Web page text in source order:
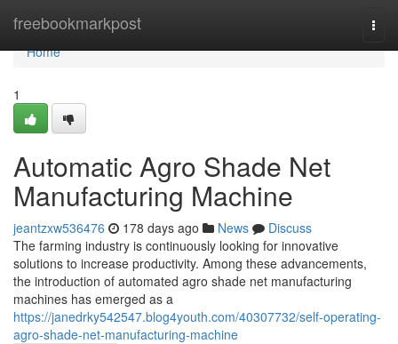
freebookmarkpost
Home
Home
1
Automatic Agro Shade Net
Manufacturing Machine
jeantzxw536476 178 days ago News
Discuss
The farming industry is continuously looking for innovative
solutions to increase productivity. Among these advancements,
the introduction of automated agro shade net manufacturing
machines has emerged as a
https://janedrky542547.blog4youth.com/40307732/self-operating-
agro-shade-net-manufacturing-machine